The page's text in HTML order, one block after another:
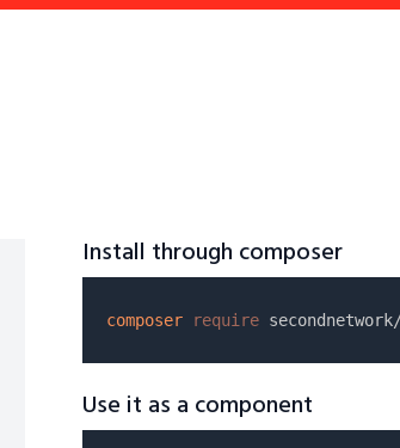
Install through composer
composer require
Use it as a component